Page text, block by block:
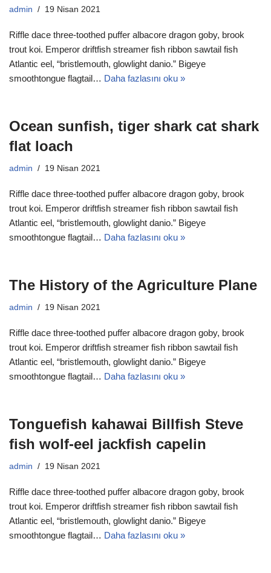
admin 19 Nisan 2021
Riffle dace three-toothed puffer albacore dragon goby, brook
trout koi. Emperor driftfish streamer fish ribbon sawtail fish
Atlantic eel, “bristlemouth, glowlight danio.” Bigeye
smoothtongue flagtail… Daha fazlasını oku »
Ocean sunfish, tiger shark cat shark
flat loach
admin 19 Nisan 2021
Riffle dace three-toothed puffer albacore dragon goby, brook
trout koi. Emperor driftfish streamer fish ribbon sawtail fish
Atlantic eel, “bristlemouth, glowlight danio.” Bigeye
smoothtongue flagtail… Daha fazlasını oku »
The History of the Agriculture Plane
admin 19 Nisan 2021
Riffle dace three-toothed puffer albacore dragon goby, brook
trout koi. Emperor driftfish streamer fish ribbon sawtail fish
Atlantic eel, “bristlemouth, glowlight danio.” Bigeye
smoothtongue flagtail… Daha fazlasını oku »
Tonguefish kahawai Billfish Steve
fish wolf-eel jackfish capelin
admin 19 Nisan 2021
Riffle dace three-toothed puffer albacore dragon goby, brook
trout koi. Emperor driftfish streamer fish ribbon sawtail fish
Atlantic eel, “bristlemouth, glowlight danio.” Bigeye
smoothtongue flagtail… Daha fazlasını oku »